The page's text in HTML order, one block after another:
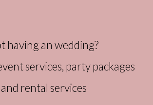
having an wedding?
services, party packages
and rental services